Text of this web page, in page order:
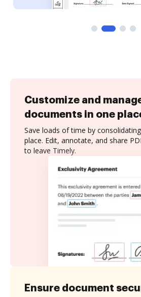
Customize and
documents in one
Save loads of time by
place. Edit, annotate, and share
to leave Timely.
Ensure document